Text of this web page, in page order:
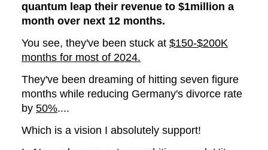
quantum leap their revenue to $1million a
month over next 12 months.
You see, they've been stuck at $150-$200K
months for most of 2024.
They've been dreaming of hitting seven figure
months while reducing Germany's divorce rate
by 50%....
Which is a vision I absolutely support!